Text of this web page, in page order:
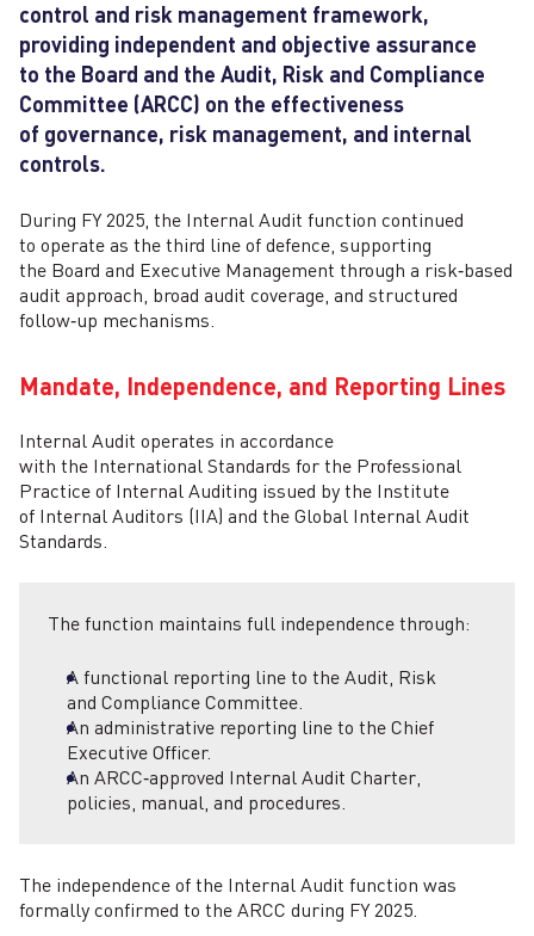
control and risk management framework,
providing independent and objective assurance
to the Board and the Audit, Risk and Compliance
Committee (ARCC) on the effectiveness
of governance, risk management, and internal
controls.
During FY 2025, the Internal Audit function continued
to operate as the third line of defence, supporting
the Board and Executive Management through a risk‑based
audit approach, broad audit coverage, and structured
follow‑up mechanisms.
Mandate, Independence, and Reporting Lines
Internal Audit operates in accordance
with the International Standards for the Professional
Practice of Internal Auditing issued by the Institute
of Internal Auditors (IIA) and the Global Internal Audit
Standards.
The function maintains full independence through:
A functional reporting line to the Audit, Risk
and Compliance Committee.
An administrative reporting line to the Chief
Executive Officer.
An ARCC‑approved Internal Audit Charter,
policies, manual, and procedures.
The independence of the Internal Audit function was
formally confirmed to the ARCC during FY 2025.